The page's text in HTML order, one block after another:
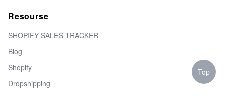
Resourse
SHOPIFY SALES TRACKER
Blog
Shopify
Dropshipping
Top